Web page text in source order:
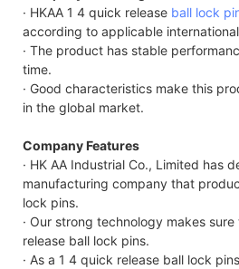
· HKAA 1 4 quick release ball lock
according to applicable
· The product has stable
time.
· Good characteristics make this
in the global market.
Company Features
· HK AA Industrial Co., Limited has
manufacturing company that
lock pins.
· Our strong technology makes
release ball lock pins.
· As a 1 4 quick release ball lock